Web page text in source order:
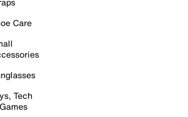
Care
Tech